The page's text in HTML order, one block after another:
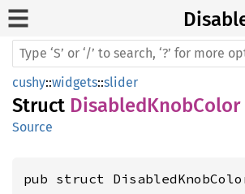
cushy::widgets::slider
Struct DisabledKnobColor
Source
pub struct